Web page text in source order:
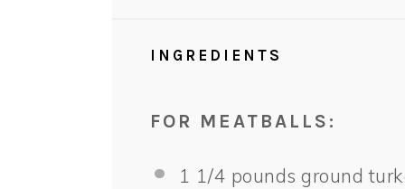
INGREDIENTS
FOR MEATBALLS:
1 1/4 pounds ground